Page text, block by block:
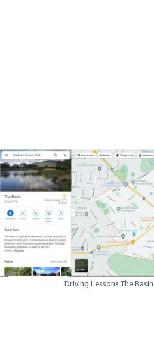
Driving Lessons The